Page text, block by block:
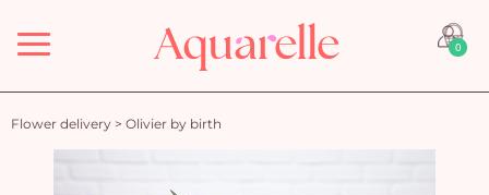
Menu 0
Flower delivery > Olivier by birth